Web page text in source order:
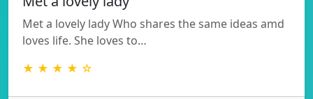
Met a lovely lady Who shares the same ideas amd
loves life. She loves to…
★ ★ ★ ★ ☆